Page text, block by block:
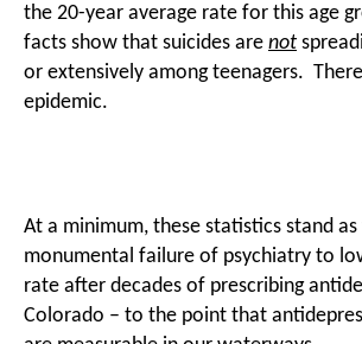
the 20-year average rate for this age
facts show that suicides are not
or extensively among teenagers.
epidemic.
At a minimum, these statistics stand
monumental failure of psychiatry to
rate after decades of prescribing
Colorado – to the point that